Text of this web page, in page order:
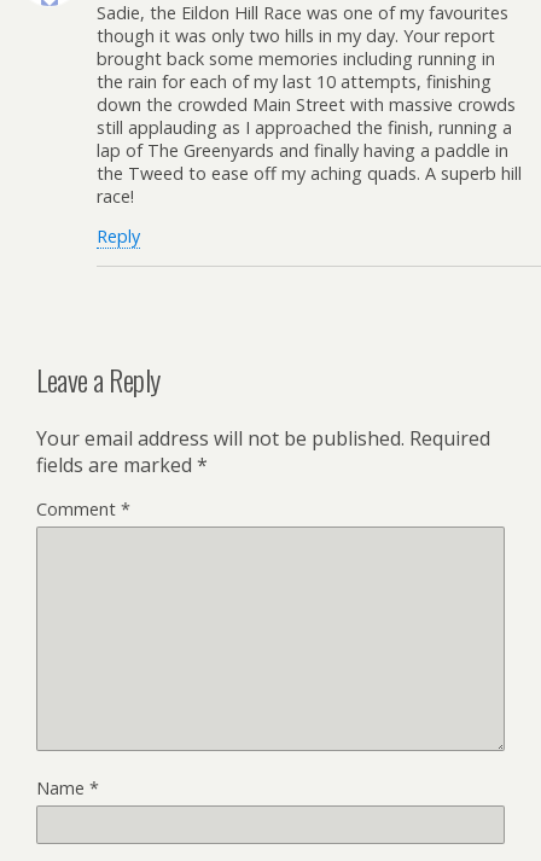
Sadie, the Eildon Hill Race was one of my favourites
though it was only two hills in my day. Your report
brought back some memories including running in
the rain for each of my last 10 attempts, finishing
down the crowded Main Street with massive crowds
still applauding as I approached the finish, running a
lap of The Greenyards and finally having a paddle in
the Tweed to ease off my aching quads. A superb hill
race!
Reply
Leave a Reply
Your email address will not be published. Required
fields are marked *
Comment *
Name *